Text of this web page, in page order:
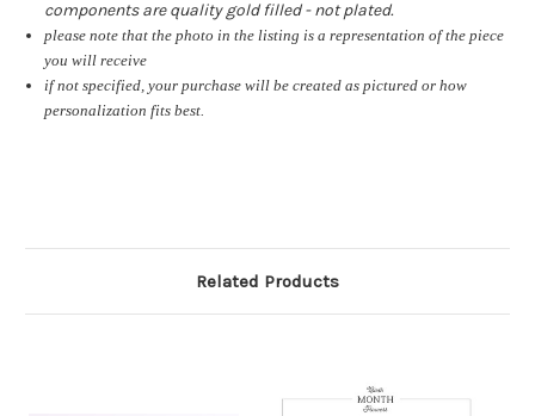
components are quality gold filled - not plated.
please note that the photo in the listing is a representation of the piece
you will receive
if not specified, your purchase will be created as pictured or how
personalization fits best.
Related Products